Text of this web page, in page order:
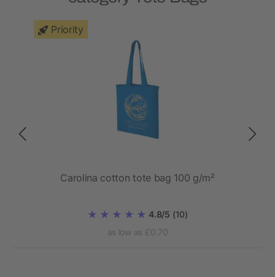
Priority
Carolina cotton tote bag 100 g/m²
4.8/5 (10)
as low as £0.70